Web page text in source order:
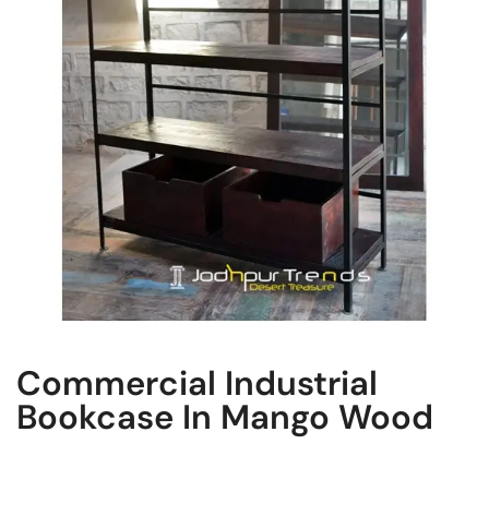
Commercial Industrial
Bookcase In Mango Wood